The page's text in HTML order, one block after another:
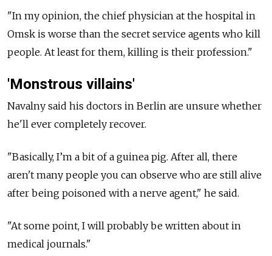
"In my opinion, the chief physician at the hospital in
Omsk is worse than the secret service agents who kill
people. At least for them, killing is their profession."
'Monstrous villains'
Navalny said his doctors in Berlin are unsure whether
he'll ever completely recover.
"Basically, I’m a bit of a guinea pig. After all, there
aren't many people you can observe who are still alive
after being poisoned with a nerve agent," he said.
"At some point, I will probably be written about in
medical journals."